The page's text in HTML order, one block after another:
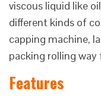
viscous liquid like
different kinds of
capping machine,
packing rolling
Features